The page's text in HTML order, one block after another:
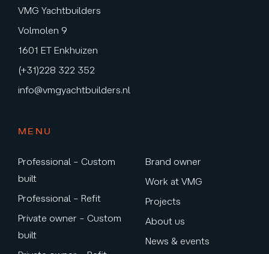
VMG Yachtbuilders
Volmolen 9
1601 ET Enkhuizen
(+31)228 322 352
info@vmgyachtbuilders.nl
MENU
Professional – Custom
built
Professional – Refit
Private owner – Custom
built
Brand owner
Work at VMG
Projects
About us
News & events